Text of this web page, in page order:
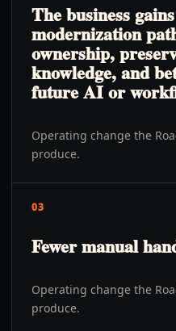
The business
modernization
ownership,
knowledge, and
future AI or
Operating change the
produce.
03
Fewer manual
Operating change the
produce.